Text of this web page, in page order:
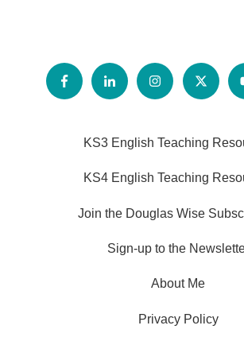
KS3 English Teaching
KS4 English Teaching
Join the Douglas Wise
Sign-up to the
About Me
Privacy Policy